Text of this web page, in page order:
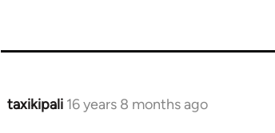
taxikipali 16 years 8 months ago
In